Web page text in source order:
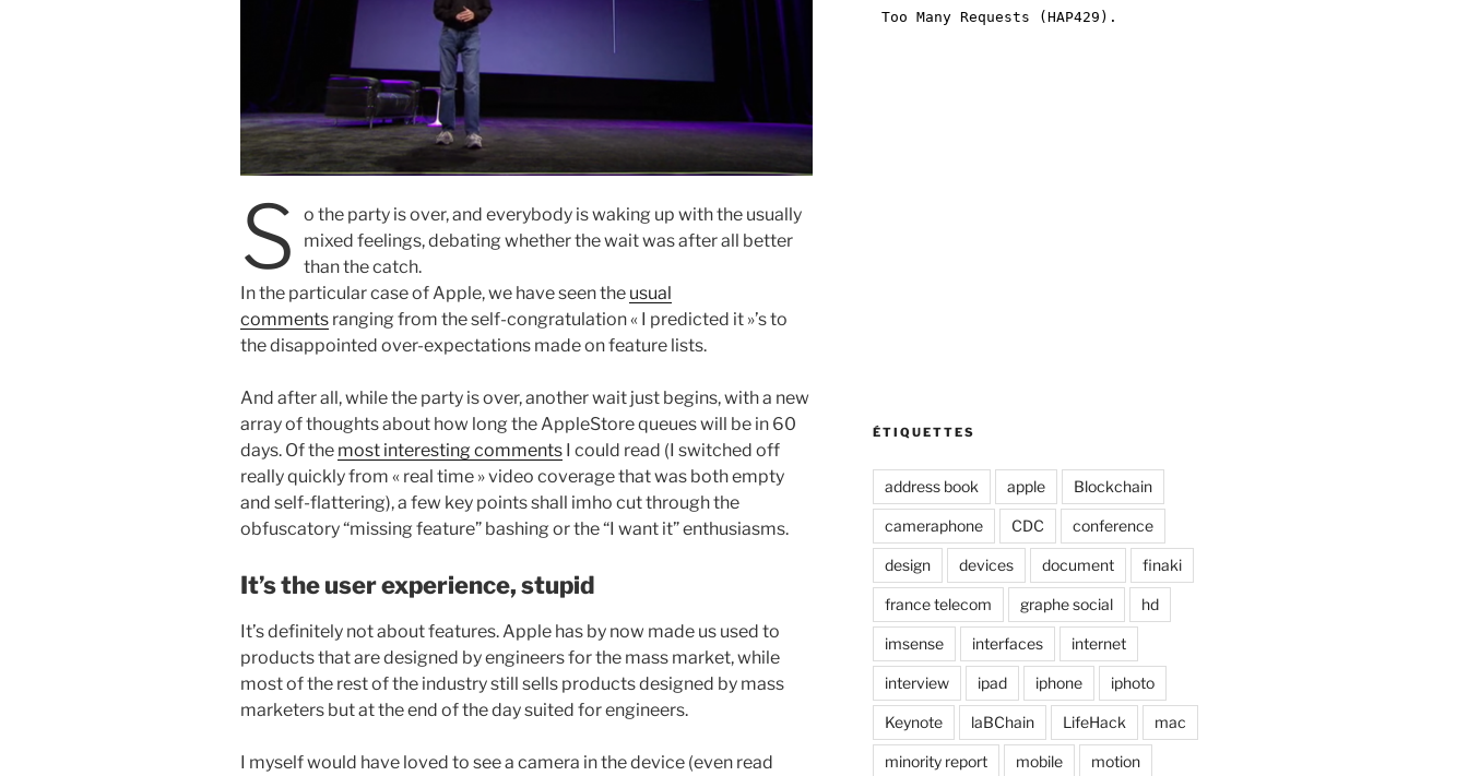
S
o the party is over, and everybody is waking up with the usually
mixed feelings, debating whether the wait was after all better
than the catch.
In the particular case of Apple, we have seen the usual
comments ranging from the self-congratulation « I predicted it »’s to
the disappointed over-expectations made on feature lists.
And after all, while the party is over, another wait just begins, with a new
array of thoughts about how long the AppleStore queues will be in 60
days. Of the most interesting comments I could read (I switched off
really quickly from « real time » video coverage that was both empty
and self-flattering), a few key points shall imho cut through the
obfuscatory “missing feature” bashing or the “I want it” enthusiasms.
It’s the user experience, stupid
It’s definitely not about features. Apple has by now made us used to
products that are designed by engineers for the mass market, while
most of the rest of the industry still sells products designed by mass
marketers but at the end of the day suited for engineers.
I myself would have loved to see a camera in the device (even read
ÉTIQUETTES
address book apple Blockchain
cameraphone CDC conference
design devices document finaki
france telecom graphe social hd
imsense interfaces internet
interview ipad iphone iphoto
Keynote laBChain LifeHack mac
minority report mobile motion